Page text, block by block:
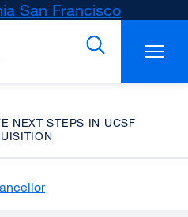
San Francisco
(opens
a
window)
NEXT STEPS IN UCSF